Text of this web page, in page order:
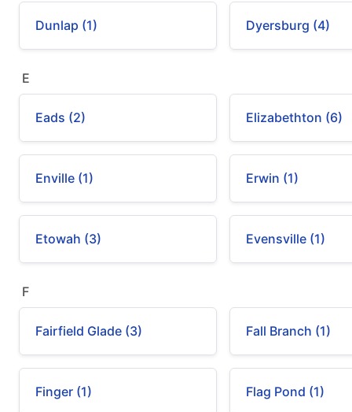
Dunlap (1) Dyersburg (4)
E
Eads (2) Elizabethton (6)
Enville (1) Erwin (1)
Etowah (3) Evensville (1)
F
Fairfield Glade (3) Fall Branch (1)
Finger (1) Flag Pond (1)